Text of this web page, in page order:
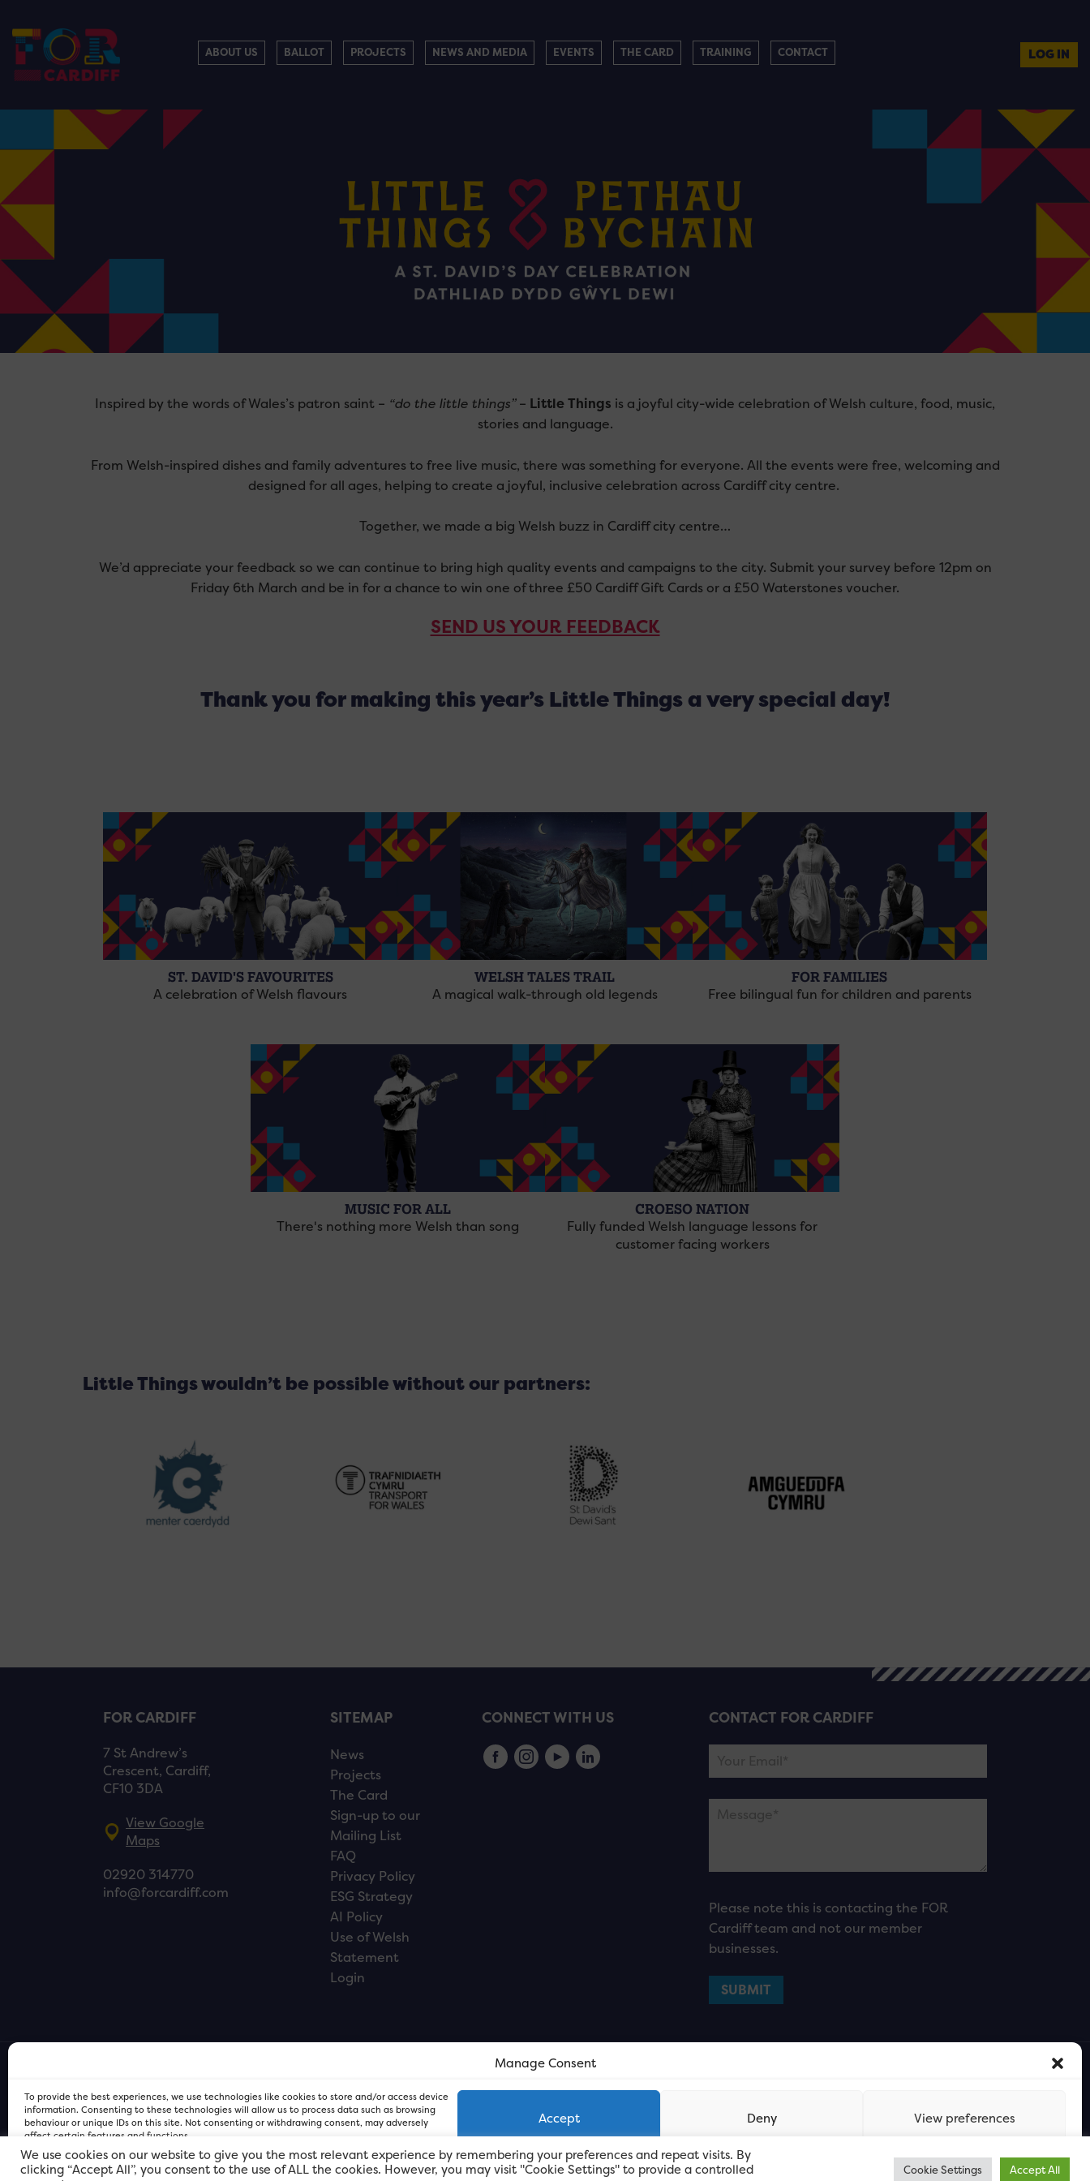
Manage Consent
To provide the best experiences, we use technologies like cookies to store and/or access device
information. Consenting to these technologies will allow us to process data such as browsing
behaviour or unique IDs on this site. Not consenting or withdrawing consent, may adversely
affect certain features and functions.
Accept Deny View preferences
FOR Cardiff PRIVACY POLICYFOR Cardiff PRIVACY POLICY
ABOUT US BALLOT PROJECTS NEWS AND MEDIA EVENTS THE CARD TRAINING CONTACT LOG IN
Inspired by the words of Wales’s patron saint – “do the little things”– Little Things is a joyful city-wide celebration of Welsh culture, food, music,
stories and language.
From Welsh-inspired dishes and family adventures to free live music, there was something for everyone. All the events were free, welcoming and
designed for all ages, helping to create a joyful, inclusive celebration across Cardiff city centre.
Together, we made a big Welsh buzz in Cardiff city centre…
We’d appreciate your feedback so we can continue to bring high quality events and campaigns to the city. Submit your survey before 12pm on
Friday 6th March and be in for a chance to win one of three £50 Cardiff Gift Cards or a £50 Waterstones voucher.
SEND US YOUR FEEDBACK
Thank you for making this year’s Little Things a very special day!
ST. DAVID'S FAVOURITES
A celebration of Welsh flavours
WELSH TALES TRAIL
A magical walk-through old legends
FOR FAMILIES
Free bilingual fun for children and parents
MUSIC FOR ALL
There's nothing more Welsh than song
CROESO NATION
Fully funded Welsh language lessons for
customer facing workers
Little Things wouldn’t be possible without our partners:
FOR CARDIFF
7 St Andrew’s
Crescent, Cardiff,
CF10 3DA
View Google
Maps
02920 314770
info@forcardiff.com
SITEMAP
News
Projects
The Card
Sign-up to our
Mailing List
FAQ
Privacy Policy
ESG Strategy
AI Policy
Use of Welsh
Statement
Login
CONNECT WITH US CONTACT FOR CARDIFF
Please note this is contacting the FOR
Cardiff team and not our member
businesses.
We use cookies on our website to give you the most relevant experience by remembering your preferences and repeat visits. By
clicking “Accept All”, you consent to the use of ALL the cookies. However, you may visit "Cookie Settings" to provide a controlled
Cookie Settings Accept All